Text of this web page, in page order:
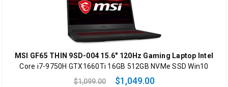
MSI GF65 THIN 9SD-004 15.6" 120Hz Gaming Laptop Intel
Core i7-9750H GTX1660Ti 16GB 512GB NVMe SSD Win10
$1,099.00
$1,049.00